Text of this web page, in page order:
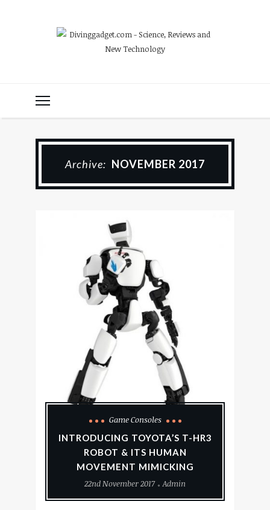
Archive: NOVEMBER 2017
Game Consoles
INTRODUCING TOYOTA’S T-HR3
ROBOT & ITS HUMAN
MOVEMENT MIMICKING
22nd November 2017
Admin